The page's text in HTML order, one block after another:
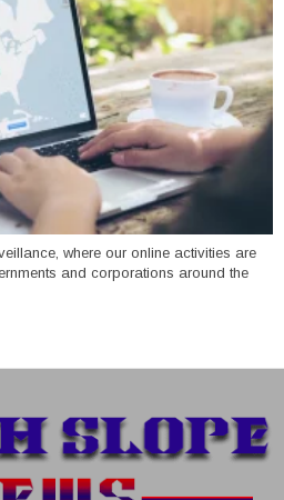
where our online activities are
and corporations around the